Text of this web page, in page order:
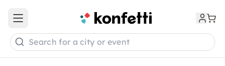
Open main menu
Search for a city or event